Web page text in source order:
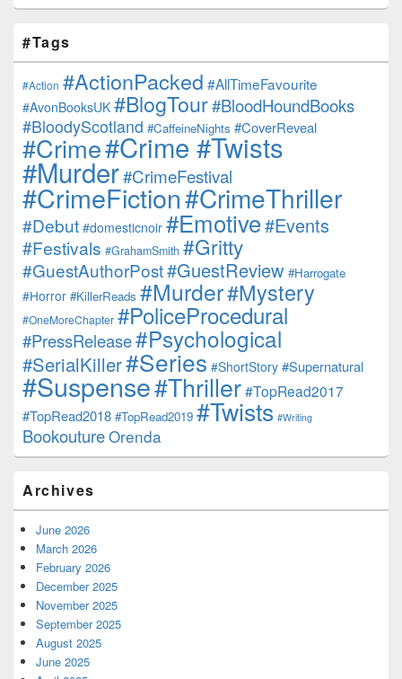
#Tags
#Action #ActionPacked #AllTimeFavourite
#AvonBooksUK #BlogTour#BloodHoundBooks
#BloodyScotland #CaffeineNights #CoverReveal
#Crime#Crime #Twists
#Murder#CrimeFestival
#CrimeFiction#CrimeThriller
#Debut #domesticnoir #Emotive#Events
#Festivals #GrahamSmith #Gritty
#GuestAuthorPost#GuestReview #Harrogate
#Horror #KillerReads #Murder#Mystery
#OneMoreChapter #PoliceProcedural
#PressRelease#Psychological
#SerialKiller#Series #ShortStory #Supernatural
#Suspense#Thriller#TopRead2017
#TopRead2018 #TopRead2019 #Twists #Writing
BookoutureOrenda
Archives
June 2026
March 2026
February 2026
December 2025
November 2025
September 2025
August 2025
June 2025